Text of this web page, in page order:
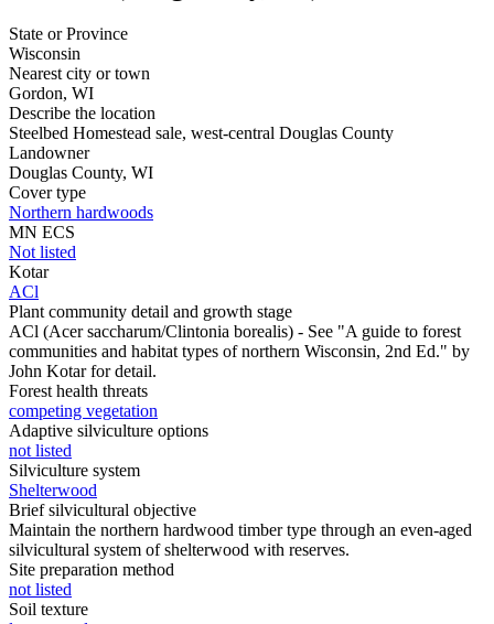
State or Province
Wisconsin
Nearest city or town
Gordon, WI
Describe the location
Steelbed Homestead sale, west-central Douglas County
Landowner
Douglas County, WI
Cover type
Northern hardwoods
MN ECS
Not listed
Kotar
ACl
Plant community detail and growth stage
ACl (Acer saccharum/Clintonia borealis) - See "A guide to forest
communities and habitat types of northern Wisconsin, 2nd Ed." by
John Kotar for detail.
Forest health threats
competing vegetation
Adaptive silviculture options
not listed
Silviculture system
Shelterwood
Brief silvicultural objective
Maintain the northern hardwood timber type through an even-aged
silvicultural system of shelterwood with reserves.
Site preparation method
not listed
Soil texture